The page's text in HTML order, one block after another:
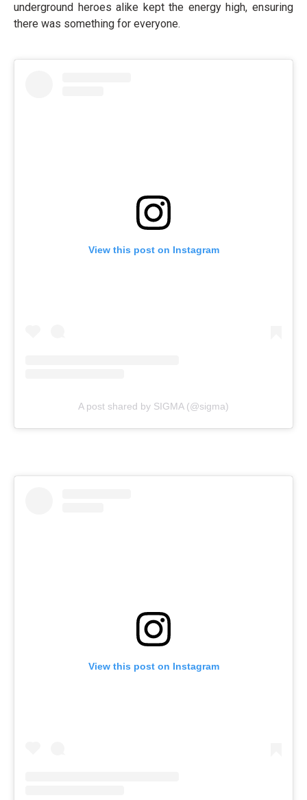
underground heroes alike kept the energy high, ensuring
there was something for everyone.
View this post on Instagram
A post shared by SIGMA (@sigma)
View this post on Instagram